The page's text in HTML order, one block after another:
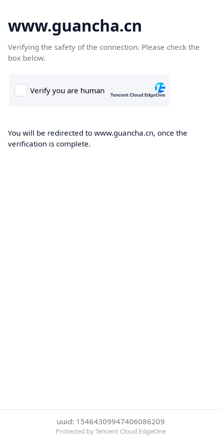
www.guancha.cn
Verifying the safety of the connection. Please check the
box below.
You will be redirected to www.guancha.cn, once the
verification is complete.
uuid: 15464309947406086209
Protected by Tencent Cloud EdgeOne